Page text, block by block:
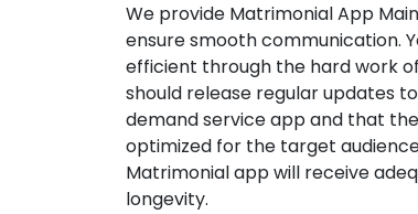
We provide Matrimonial App
ensure smooth communication.
efficient through the hard work
should release regular updates
demand service app and that
optimized for the target
Matrimonial app will receive
longevity.